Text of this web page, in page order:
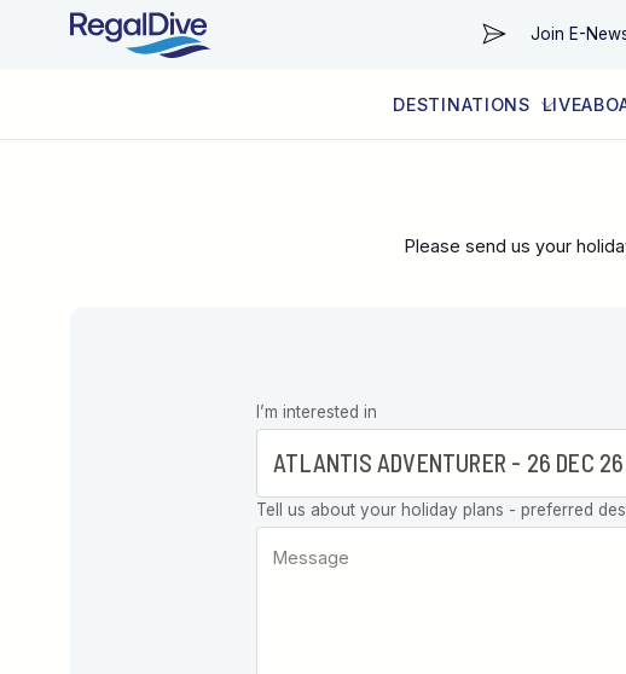
Join E-
DESTINATIONS
Please send us your
Leave this
field blank
I’m interested in
Tell us about your holiday plans - preferred